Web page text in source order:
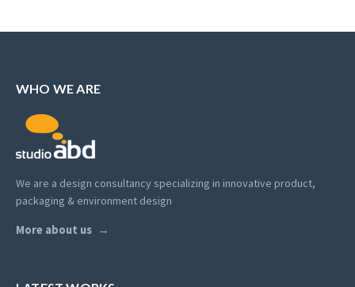
WHO WE ARE
We are a design consultancy specializing in innovative product,
packaging & environment design
More about us